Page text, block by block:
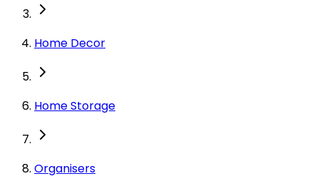
Home Decor
Home Storage
Organisers